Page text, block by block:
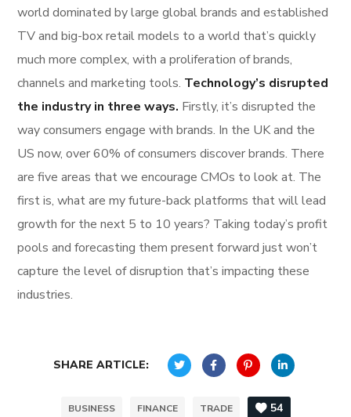
world dominated by large global brands and established
TV and big-box retail models to a world that’s quickly
much more complex, with a proliferation of brands,
channels and marketing tools. Technology’s disrupted
the industry in three ways. Firstly, it’s disrupted the
way consumers engage with brands. In the UK and the
US now, over 60% of consumers discover brands. There
are five areas that we encourage CMOs to look at. The
first is, what are my future-back platforms that will lead
growth for the next 5 to 10 years? Taking today’s profit
pools and forecasting them present forward just won’t
capture the level of disruption that’s impacting these
industries.
SHARE ARTICLE:
BUSINESS FINANCE TRADE 54